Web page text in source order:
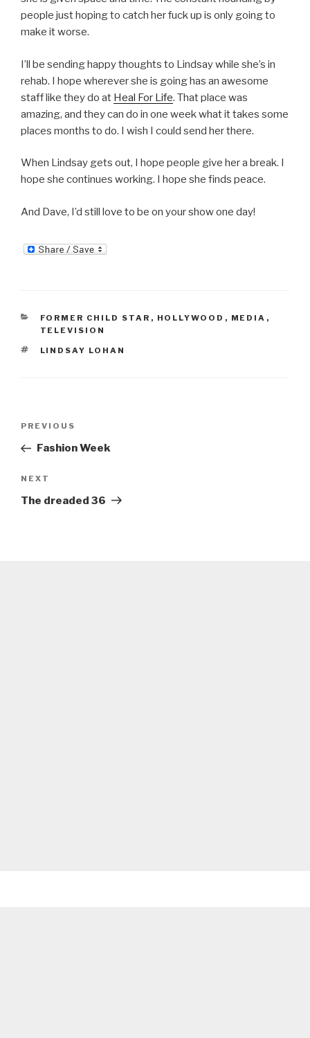
people just hoping to catch her fuck up is only going to
make it worse.
I’ll be sending happy thoughts to Lindsay while she’s in
rehab. I hope wherever she is going has an awesome
staff like they do at Heal For Life. That place was
amazing, and they can do in one week what it takes some
places months to do. I wish I could send her there.
When Lindsay gets out, I hope people give her a break. I
hope she continues working. I hope she finds peace.
And Dave, I’d still love to be on your show one day!
CATEGORIES
FORMER CHILD STAR , HOLLYWOOD , MEDIA ,
TELEVISION
TAGS
LINDSAY LOHAN
Previous
Post
PREVIOUS
Fashion Week
Next
Post
NEXT
The dreaded 36